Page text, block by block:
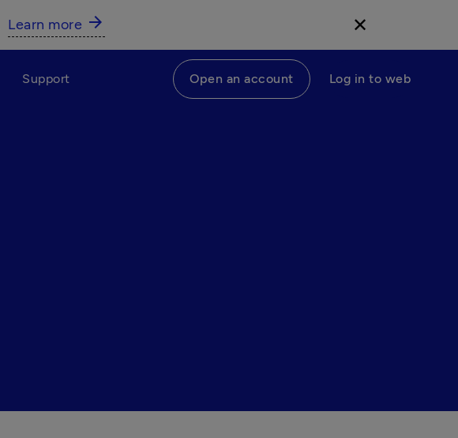
Learn more arrow_forward ✕
Support Open an account Log in to web